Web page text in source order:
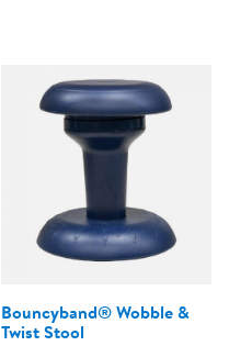
Bouncyband® Wobble &
Twist Stool